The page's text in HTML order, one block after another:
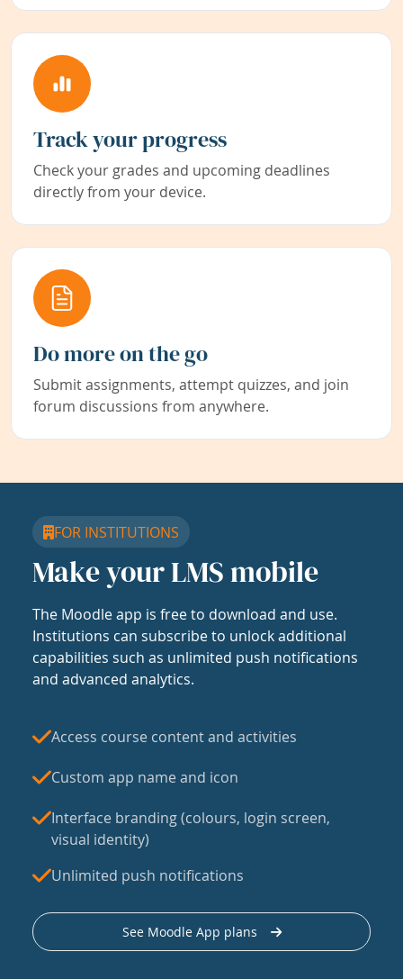
Track your progress
Check your grades and upcoming deadlines
directly from your device.
Do more on the go
Submit assignments, attempt quizzes, and join
forum discussions from anywhere.
FOR INSTITUTIONS
Make your LMS mobile
The Moodle app is free to download and use.
Institutions can subscribe to unlock additional
capabilities such as unlimited push notifications
and advanced analytics.
Access course content and activities
Custom app name and icon
Interface branding (colours, login screen,
visual identity)
Unlimited push notifications
See Moodle App plans